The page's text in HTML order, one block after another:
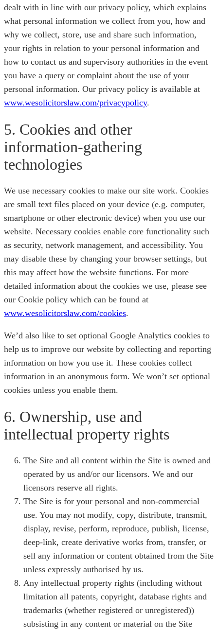
dealt with in line with our privacy policy, which explains
what personal information we collect from you, how and
why we collect, store, use and share such information,
your rights in relation to your personal information and
how to contact us and supervisory authorities in the event
you have a query or complaint about the use of your
personal information. Our privacy policy is available at
www.wesolicitorslaw.com/privacypolicy.
5. Cookies and other
information-gathering
technologies
We use necessary cookies to make our site work. Cookies
are small text files placed on your device (e.g. computer,
smartphone or other electronic device) when you use our
website. Necessary cookies enable core functionality such
as security, network management, and accessibility. You
may disable these by changing your browser settings, but
this may affect how the website functions. For more
detailed information about the cookies we use, please see
our Cookie policy which can be found at
www.wesolicitorslaw.com/cookies.
We’d also like to set optional Google Analytics cookies to
help us to improve our website by collecting and reporting
information on how you use it. These cookies collect
information in an anonymous form. We won’t set optional
cookies unless you enable them.
6. Ownership, use and
intellectual property rights
The Site and all content within the Site is owned and
operated by us and/or our licensors. We and our
licensors reserve all rights.
The Site is for your personal and non-commercial
use. You may not modify, copy, distribute, transmit,
display, revise, perform, reproduce, publish, license,
deep-link, create derivative works from, transfer, or
sell any information or content obtained from the Site
unless expressly authorised by us.
Any intellectual property rights (including without
limitation all patents, copyright, database rights and
trademarks (whether registered or unregistered))
subsisting in any content or material on the Site